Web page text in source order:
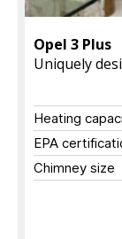
Opel 3 Plus
Uniquely
Heating
EPA
Chimney size